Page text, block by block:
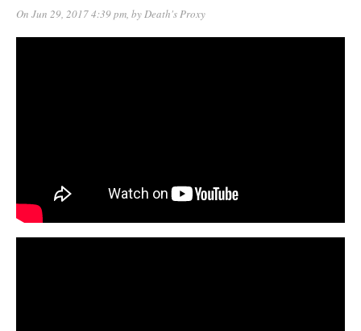
On Jun 29, 2017 4:39 pm, byDeath's Proxy